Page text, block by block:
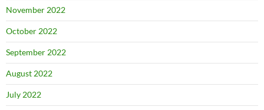
November 2022
October 2022
September 2022
August 2022
July 2022